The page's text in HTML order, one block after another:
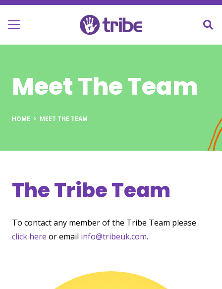
Meet The Team
HOME MEET THE TEAM
The Tribe Team
To contact any member of the Tribe Team please
click here or email info@tribeuk.com.